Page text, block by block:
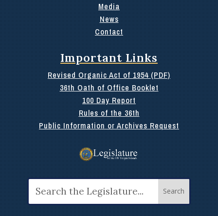
Media
News
Contact
Important Links
Revised Organic Act of 1954 (PDF)
36th Oath of Office Booklet
100 Day Report
Rules of the 36th
Public Information or Archives Request
for: